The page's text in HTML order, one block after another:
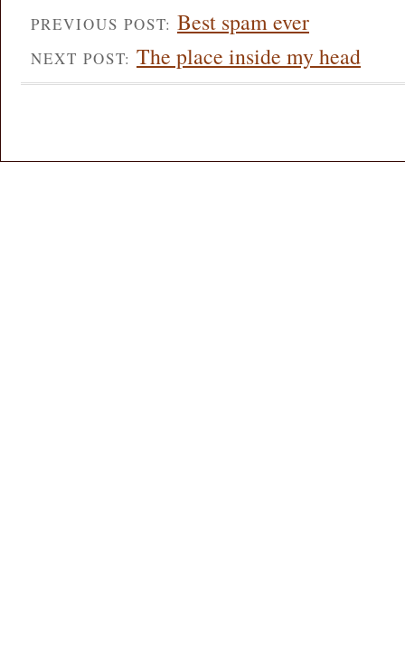
PREVIOUS POST: Best spam ever
NEXT POST: The place inside my head